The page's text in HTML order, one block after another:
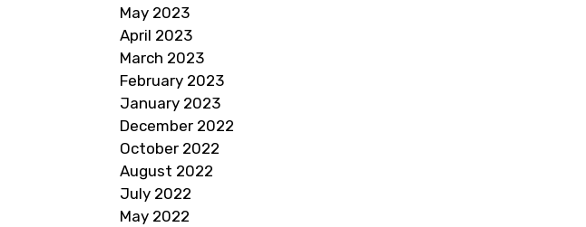
May 2023
April 2023
March 2023
February 2023
January 2023
December 2022
October 2022
August 2022
July 2022
May 2022